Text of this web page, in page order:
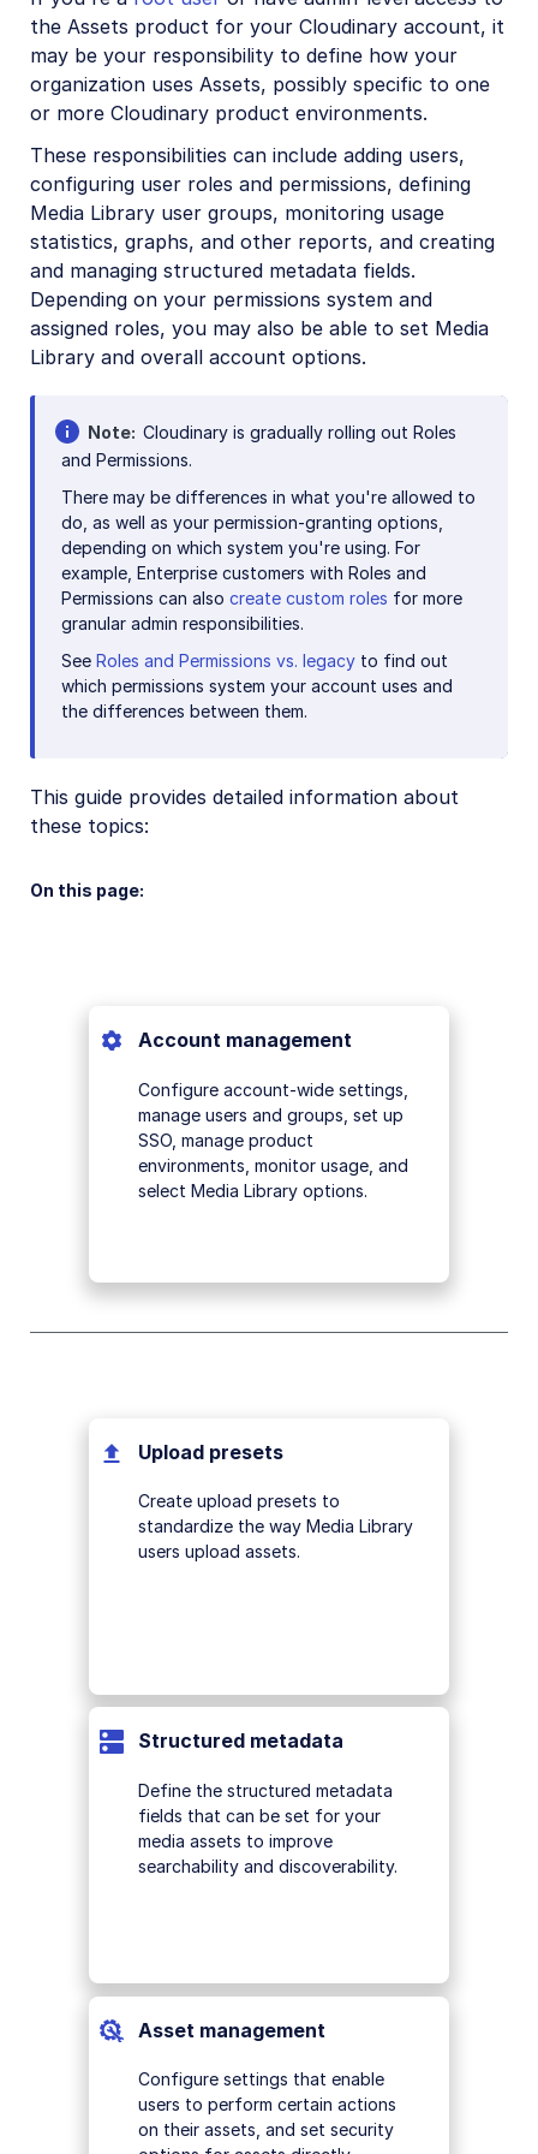
Asset management
Digital rights management
Creative approval flows
Easy Flows
Portals
Troubleshooting and tips
Assets APIs
Release Notes
the Assets product for your Cloudinary account, it
may be your responsibility to define how your
organization uses Assets, possibly specific to one
or more Cloudinary product environments.
These responsibilities can include adding users,
configuring user roles and permissions, defining
Media Library user groups, monitoring usage
statistics, graphs, and other reports, and creating
and managing structured metadata fields.
Depending on your permissions system and
assigned roles, you may also be able to set Media
Library and overall account options.
Note Cloudinary is gradually rolling out Roles
and Permissions.
There may be differences in what you're allowed to
do, as well as your permission-granting options,
depending on which system you're using. For
example, Enterprise customers with Roles and
Permissions can also create custom roles for more
granular admin responsibilities.
See Roles and Permissions vs. legacy to find out
which permissions system your account uses and
the differences between them.
This guide provides detailed information about
these topics:
On this page:
Account management
Configure account-wide settings,
manage users and groups, set up
SSO, manage product
environments, monitor usage, and
select Media Library options.
Upload presets
Create upload presets to
standardize the way Media Library
users upload assets.
Structured metadata
Define the structured metadata
fields that can be set for your
media assets to improve
searchability and discoverability.
Asset management
Configure settings that enable
users to perform certain actions
on their assets, and set security